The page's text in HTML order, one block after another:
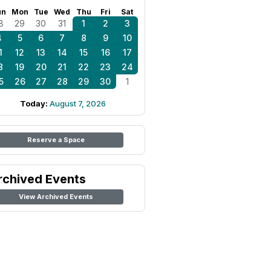
Mon Tue Wed Thu Fri Sat
29 30 31 1 2
3
5 6 7 8 9
10
12 13 14 15 16
17
19 20 21 22 23
24
26 27 28 29 30 1
Today: August 7, 2026
Reserve a Space
Events
View Archived Events